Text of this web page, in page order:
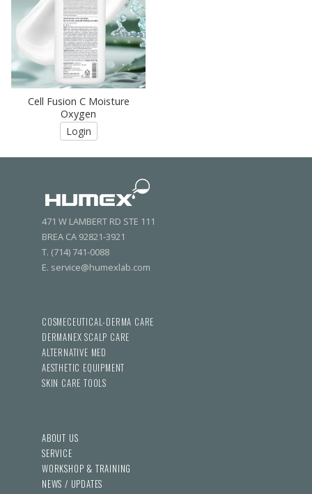
Cell Fusion C Moisture
Oxygen
Login
471 W LAMBERT RD STE 111
BREA CA 92821-3921
T. (714) 741-0088
E. service@humexlab.com
COSMECEUTICAL-DERMA CARE
DERMANEX SCALP CARE
ALTERNATIVE MED
AESTHETIC EQUIPMENT
SKIN CARE TOOLS
ABOUT US
SERVICE
WORKSHOP & TRAINING
NEWS / UPDATES